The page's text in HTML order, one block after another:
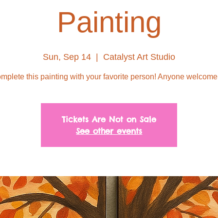
Painting
Sun, Sep 14 Catalyst Art Studio
this painting with your favorite person! Anyone
Tickets Are Not on Sale
See other events